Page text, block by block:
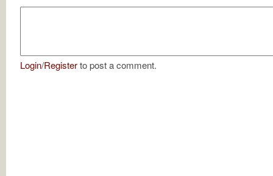
Login/Registerto post a comment.